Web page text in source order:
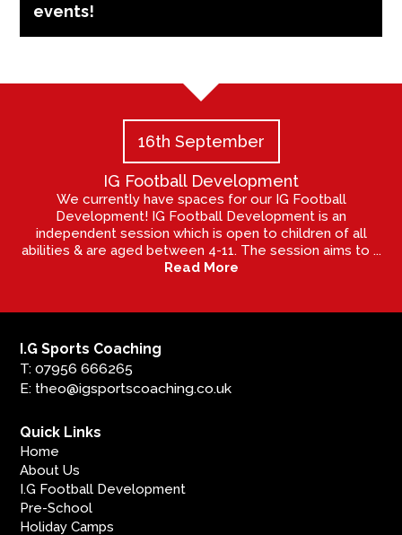
events!
16th September
IG Football Development
We currently have spaces for our IG Football
Development! IG Football Development is an
independent session which is open to children of all
abilities & are aged between 4-11. The session aims to ...
Read More
I.G Sports Coaching
T: 07956 666265
E: theo@igsportscoaching.co.uk
Quick Links
Home
About Us
I.G Football Development
Pre-School
Holiday Camps